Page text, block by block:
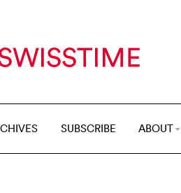
SUBSCRIBE ABOUT